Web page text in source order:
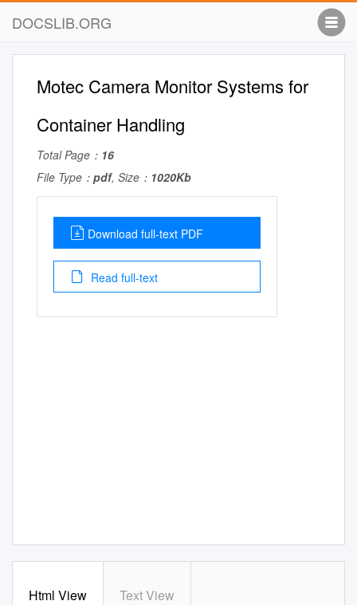
DOCSLIB.ORG
Motec Camera Monitor Systems for
Container Handling
Total Page： 16
File Type： pdf, Size： 1020Kb
Download full-text PDF
Read full-text
Html View Text View